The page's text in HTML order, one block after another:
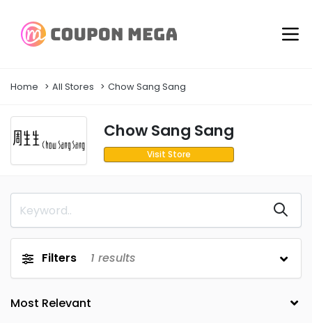
Home All Stores Chow Sang Sang
Chow Sang Sang
Visit Store
Filters 1 results